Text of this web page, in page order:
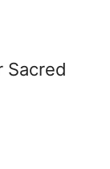
Sacred